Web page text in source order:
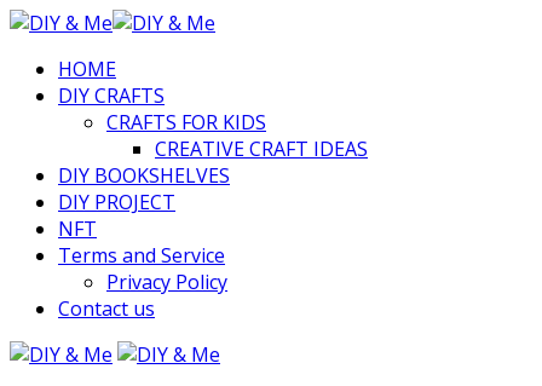
HOME
DIY CRAFTS
CRAFTS FOR KIDS
CREATIVE CRAFT IDEAS
DIY BOOKSHELVES
DIY PROJECT
NFT
Terms and Service
Privacy Policy
Contact us